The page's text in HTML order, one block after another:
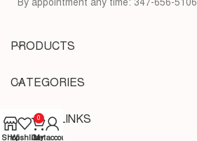
By appointment any time: 347-656-5106
PRODUCTS
CATEGORIES
USEFUL LINKS
ShopWishlist
0
Cart
My account